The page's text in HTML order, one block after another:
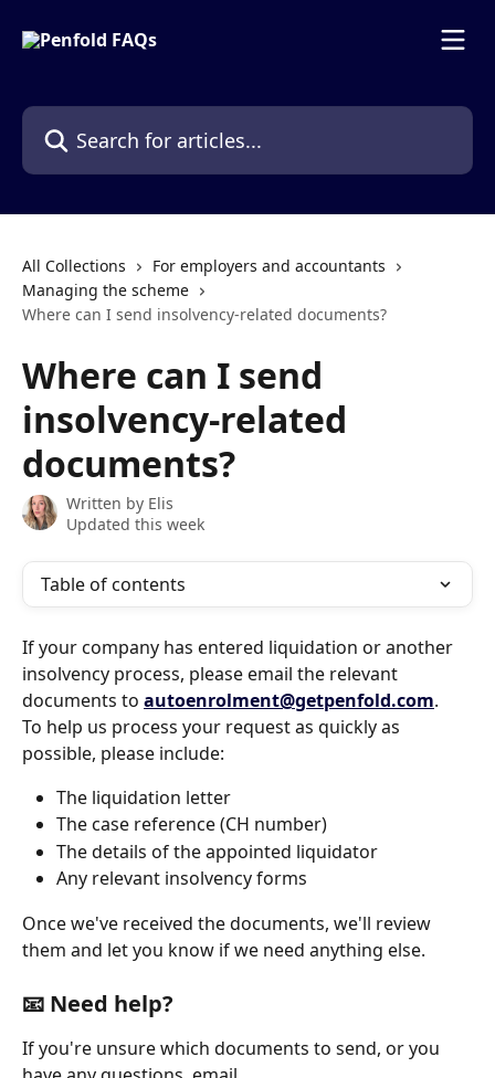
Search for articles...
All Collections
For employers and accountants
Managing the scheme
Where can I send insolvency-related documents?
Where can I send
insolvency-related
documents?
Written by Elis
Updated this week
Table of contents
If your company has entered liquidation or another
insolvency process, please email the relevant
documents to autoenrolment@getpenfold.com.
To help us process your request as quickly as
possible, please include:
The liquidation letter
The case reference (CH number)
The details of the appointed liquidator
Any relevant insolvency forms
Once we've received the documents, we'll review
them and let you know if we need anything else.
📧 Need help?
If you're unsure which documents to send, or you